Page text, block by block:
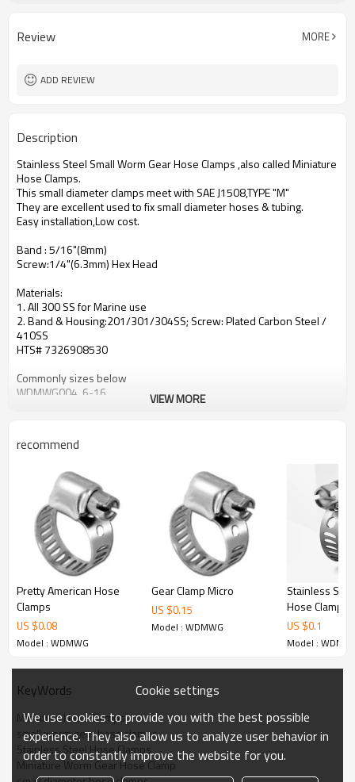
HTS# 7326908530
Surface
Review MORE
ADD REVIEW
Description
Stainless Steel Small Worm Gear Hose Clamps ,also called Miniature
Hose Clamps.
This small diameter clamps meet with SAE J1508,TYPE "M"
They are excellent used to fix small diameter hoses & tubing.
Easy installation,Low cost.
Band : 5/16"(8mm)
Screw:1/4"(6.3mm) Hex Head
Materials:
1. All 300 SS for Marine use
2. Band & Housing:201/301/304SS; Screw: Plated Carbon Steel /
410SS
HTS# 7326908530
Commonly sizes below
WDMWG004 6-16
WDMWG010 13-27
WDMWG016 18-38
WDMWG020 19-44
WDMWG024 26-51
VIEW MORE
recommend
Pretty American Hose
Clamps
US $0.08
Model : WDMWG
Gear Clamp Micro
US $0.15
Model : WDMWG
Stainless
Hose Clamps
US $0.1
Model :
KeyWords
Miniature Hose Clamps
small worm gear hose clamps
Stainless Steel Hose Clamps
Miniature Worm Gear Hose Clamp
Cookie settings
We use cookies to provide you with the best possible
experience. They also allow us to analyze user behavior in
order to constantly improve the website for you.